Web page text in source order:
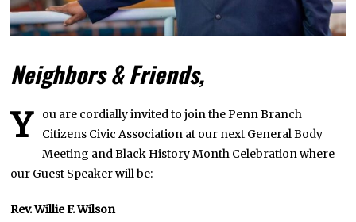
Neighbors & Friends,
Y
ou are cordially invited to join the Penn Branch
Citizens Civic Association at our next General Body
Meeting and Black History Month Celebration where
our Guest Speaker will be:
Rev. Willie F. Wilson